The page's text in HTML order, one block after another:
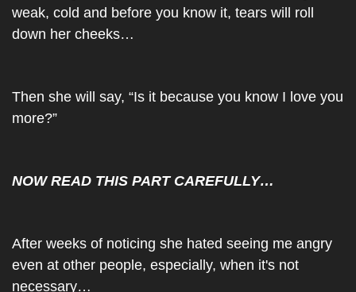
weak, cold and before you know it, tears will roll
down her cheeks…
Then she will say, “Is it because you know I love you
more?”
NOW READ THIS PART CAREFULLY…
After weeks of noticing she hated seeing me angry
even at other people, especially, when it's not
necessary…